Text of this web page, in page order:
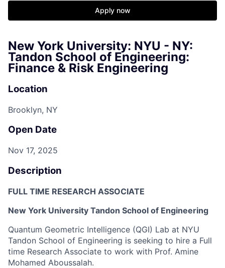
Apply now
New York University: NYU - NY:
Tandon School of Engineering:
Finance & Risk Engineering
Location
Brooklyn, NY
Open Date
Nov 17, 2025
Description
FULL TIME RESEARCH ASSOCIATE
New York University Tandon School of Engineering
Quantum Geometric Intelligence (QGI) Lab at NYU
Tandon School of Engineering is seeking to hire a Full
time Research Associate to work with Prof. Amine
Mohamed Aboussalah.